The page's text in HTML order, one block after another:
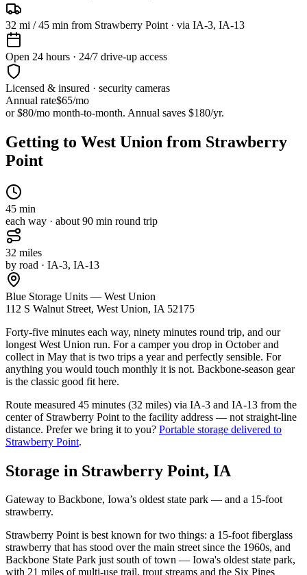
32 mi /45 min from Strawberry Point · via IA-3, IA-13
Open 24 hours · 24/7 drive-up access
Licensed & insured · security cameras
Annual rate$65/mo
or $80/mo month-to-month. Annual saves $180/yr.
Getting to West Union from Strawberry
Point
45 min
each way · about 90 min round trip
32 miles
by road · IA-3, IA-13
Blue Storage Units — West Union
112 S Walnut Street, West Union, IA 52175
Forty-five minutes each way, ninety minutes round trip, and our
longest West Union run. For a camper you drop in October and
collect in May that is two trips a year and perfectly sensible. For
anything you would touch monthly it is not. Backbone-season gear
is the classic good fit here.
Route measured 45 minutes (32 miles) via IA-3 and IA-13 from the
center of Strawberry Point to the facility address — not straight-line
distance. Prefer we bring it to you? Portable storage delivered to
Strawberry Point.
Storage in Strawberry Point, IA
Gateway to Backbone, Iowa’s oldest state park — and a 15-foot
strawberry.
Strawberry Point is best known for two things: a 15-foot fiberglass
strawberry that has stood over the main street since the 1960s, and
Backbone State Park just south of town — Iowa's oldest state park,
with 21 miles of multi-use trail, trout streams and the Six Pines